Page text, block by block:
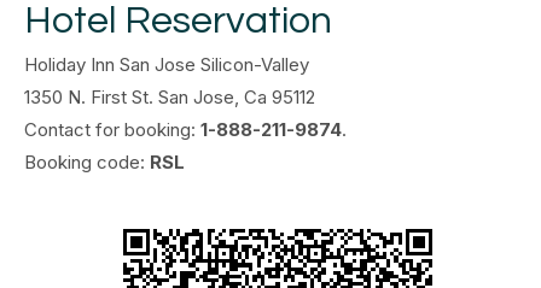
Hotel Reservation
Holiday Inn San Jose Silicon-Valley
1350 N. First St. San Jose, Ca 95112
Contact for booking: 1-888-211-9874.
Booking code: RSL